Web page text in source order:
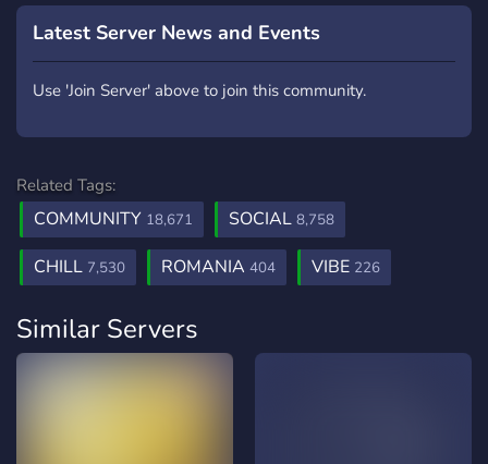
Latest Server News and Events
Use 'Join Server' above to join this community.
Related Tags:
COMMUNITY 18,671 SOCIAL 8,758
CHILL 7,530 ROMANIA 404 VIBE 226
Similar Servers